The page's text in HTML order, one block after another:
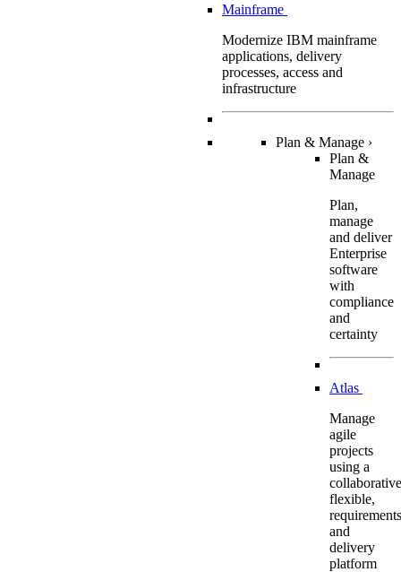
Mainframe
Modernize IBM mainframe
applications, delivery
processes, access and
infrastructure
Plan & Manage ›
Plan &
Manage
Plan,
manage
and deliver
Enterprise
software
with
compliance
and
certainty
Atlas
Manage
agile
projects
using a
flexible,
requirements
and
delivery
platform